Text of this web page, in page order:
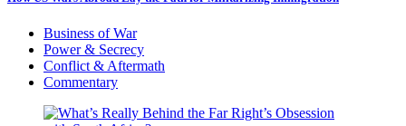
Business of War
Power & Secrecy
Conflict & Aftermath
Commentary